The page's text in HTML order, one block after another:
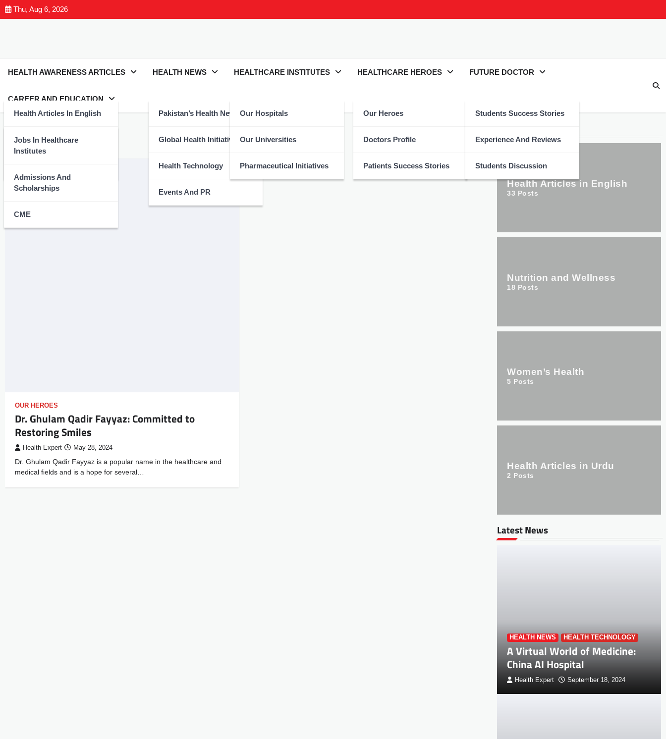
Thu, Aug 6, 2026
HEALTH AWARENESS ARTICLES
Health Articles In English
Health Articles In Urdu
HEALTH NEWS
Pakistan’s Health News
Global Health Initiatives
Health Technology
Events And PR
HEALTHCARE INSTITUTES
Our Hospitals
Our Universities
Pharmaceutical Initiatives
HEALTHCARE HEROES
Our Heroes
Doctors Profile
Patients Success Stories
FUTURE DOCTOR
Students Success Stories
Experience And Reviews
Students Discussion
CAREER AND EDUCATION
Jobs In Healthcare
Institutes
Admissions And
Scholarships
CME
Tag:#CPSP
OUR HEROES
Dr. Ghulam Qadir Fayyaz: Committed to
Restoring Smiles
Health Expert May 28, 2024
Dr. Ghulam Qadir Fayyaz is a popular name in the healthcare and
medical fields and is a hope for several…
Health Articles in English
33 Posts
Nutrition and Wellness
18 Posts
Women’s Health
5 Posts
Health Articles in Urdu
2 Posts
Latest News
HEALTH NEWS HEALTH TECHNOLOGY
A Virtual World of Medicine:
China AI Hospital
Health Expert September 18, 2024